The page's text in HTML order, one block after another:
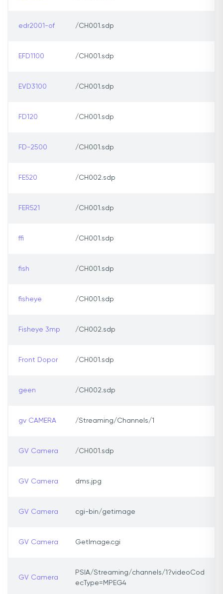
edr2001-of /CH001.sdp
EFD1100 /CH001.sdp
EVD3100 /CH001.sdp
FD120 /CH001.sdp
FD-2500 /CH001.sdp
FE520 /CH002.sdp
FER521 /CH001.sdp
ffi /CH001.sdp
fish /CH001.sdp
fisheye /CH001.sdp
Fisheye 3mp /CH002.sdp
Front Dopor /CH001.sdp
geen /CH002.sdp
gv CAMERA /Streaming/Channels/1
GV Camera /CH001.sdp
GV Camera dms.jpg
GV Camera cgi-bin/getimage
GV Camera GetImage.cgi
GV Camera
PSIA/Streaming/channels/1?videoCod
ecType=MPEG4